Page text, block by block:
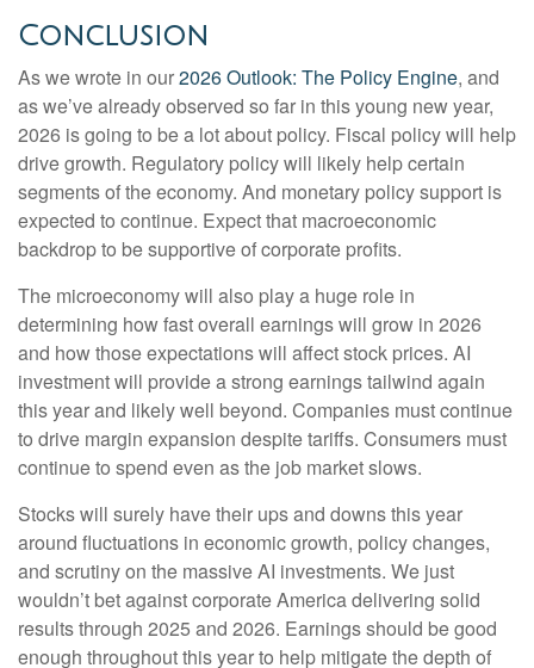
Conclusion
As we wrote in our2026 Outlook: The Policy Engine, and
as we’ve already observed so far in this young new year,
2026 is going to be a lot about policy. Fiscal policy will help
drive growth. Regulatory policy will likely help certain
segments of the economy. And monetary policy support is
expected to continue. Expect that macroeconomic
backdrop to be supportive of corporate profits.
The microeconomy will also play a huge role in
determining how fast overall earnings will grow in 2026
and how those expectations will affect stock prices. AI
investment will provide a strong earnings tailwind again
this year and likely well beyond. Companies must continue
to drive margin expansion despite tariffs. Consumers must
continue to spend even as the job market slows.
Stocks will surely have their ups and downs this year
around fluctuations in economic growth, policy changes,
and scrutiny on the massive AI investments. We just
wouldn’t bet against corporate America delivering solid
results through 2025 and 2026. Earnings should be good
enough throughout this year to help mitigate the depth of